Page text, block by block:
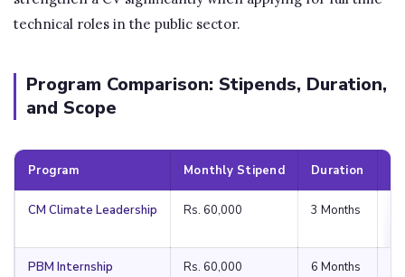
technical roles in the public sector.
Program Comparison: Stipends, Duration,
and Scope
Program Monthly Stipend Duration
CM Climate Leadership Rs. 60,000 3 Months
PBM Internship Rs. 60,000 6 Months